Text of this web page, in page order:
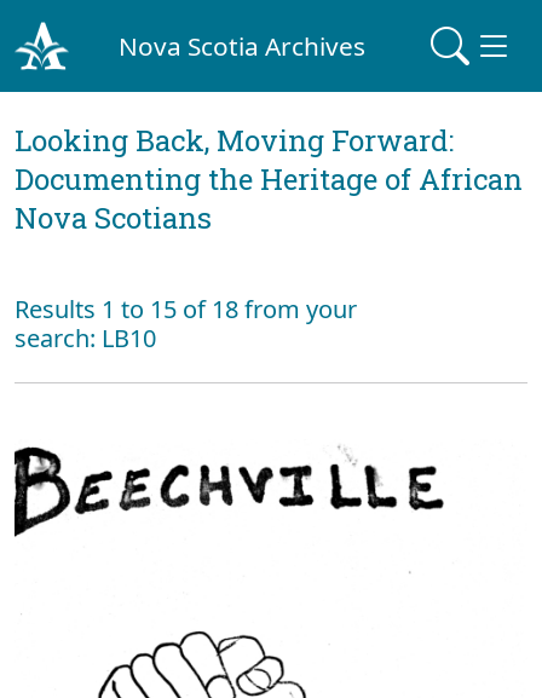
Nova Scotia Archives
Looking Back, Moving Forward:
Documenting the Heritage of African
Nova Scotians
Results 1 to 15 of 18 from your
search: LB10